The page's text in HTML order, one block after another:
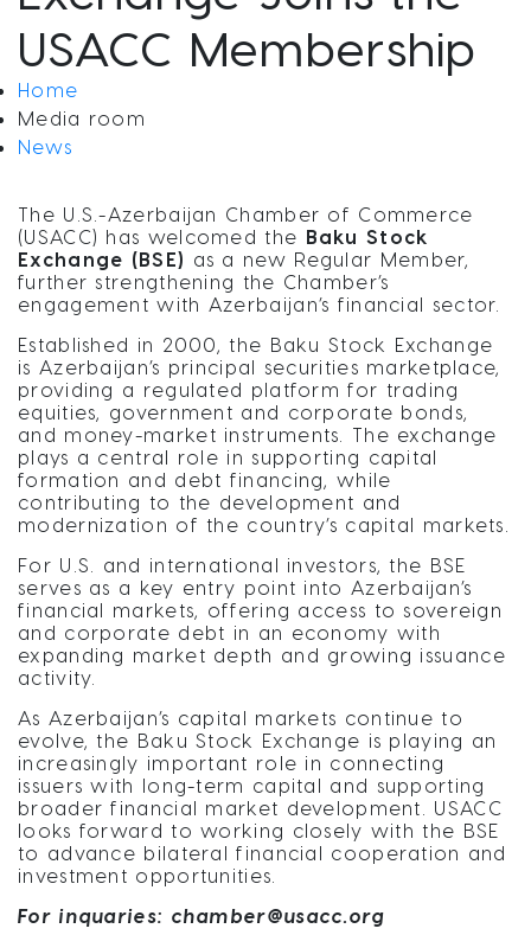
USACC Membership
Home
Media room
News
The U.S.-Azerbaijan Chamber of Commerce
(USACC) has welcomed the Baku Stock
Exchange (BSE) as a new Regular Member,
further strengthening the Chamber’s
engagement with Azerbaijan’s financial sector.
Established in 2000, the Baku Stock Exchange
is Azerbaijan’s principal securities marketplace,
providing a regulated platform for trading
equities, government and corporate bonds,
and money-market instruments. The exchange
plays a central role in supporting capital
formation and debt financing, while
contributing to the development and
modernization of the country’s capital markets.
For U.S. and international investors, the BSE
serves as a key entry point into Azerbaijan’s
financial markets, offering access to sovereign
and corporate debt in an economy with
expanding market depth and growing issuance
activity.
As Azerbaijan’s capital markets continue to
evolve, the Baku Stock Exchange is playing an
increasingly important role in connecting
issuers with long-term capital and supporting
broader financial market development. USACC
looks forward to working closely with the BSE
to advance bilateral financial cooperation and
investment opportunities.
For inquaries: chamber@usacc.org